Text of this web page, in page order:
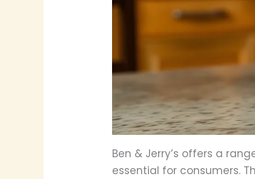
Ben & Jerry’s offers a
essential for consumers.